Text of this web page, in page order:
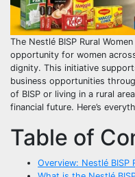
The Nestlé BISP Rural
opportunity for women
dignity. This initiative
business opportunities
of BISP or living in a rural
financial future. Here’s
Table of
Overview: Nestlé BISP